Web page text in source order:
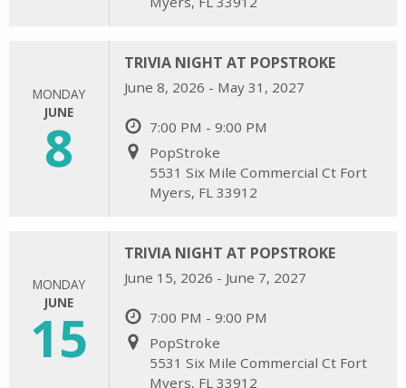
MONDAY
JUNE
8
TRIVIA NIGHT AT POPSTROKE
June 8, 2026 - May 31, 2027
7:00 PM - 9:00 PM
PopStroke
5531 Six Mile Commercial Ct Fort
Myers, FL 33912
MONDAY
JUNE
15
TRIVIA NIGHT AT POPSTROKE
June 15, 2026 - June 7, 2027
7:00 PM - 9:00 PM
PopStroke
5531 Six Mile Commercial Ct Fort
Myers, FL 33912